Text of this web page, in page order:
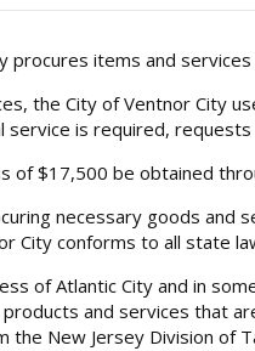
procures items and
the City of Ventnor City
service is required,
of $17,500 be obtained
necessary goods and
City conforms to all state
of Atlantic City and in
products and services that
New Jersey Division of